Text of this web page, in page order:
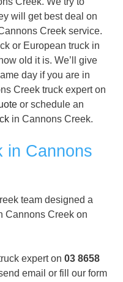
will get best deal on
Creek service.
or European truck in
old it is. We’ll give
day if you are in
Creek truck expert on
or schedule an
in Cannons Creek.
in Cannons
team designed a
Cannons Creek on
expert on 03 8658
email or fill our form